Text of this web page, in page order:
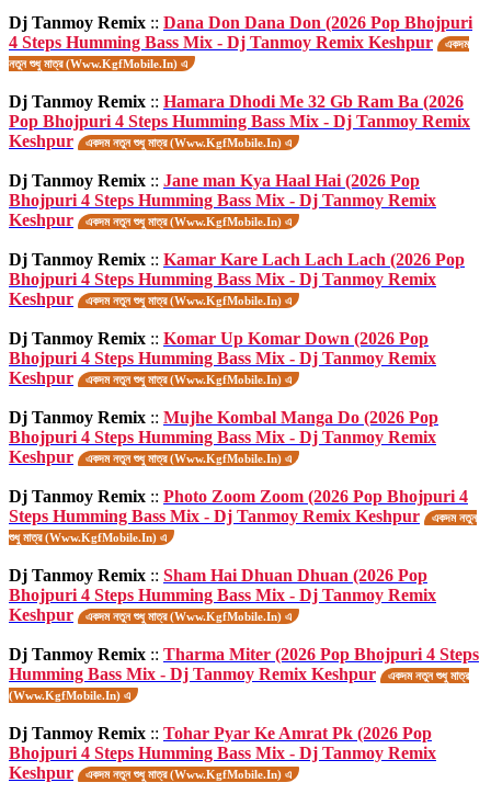
Dj Tanmoy Remix :: Dana Don Dana Don (2026 Pop Bhojpuri
4 Steps Humming Bass Mix - Dj Tanmoy Remix Keshpur
একদম
নতুন শুধু মাত্র (Www.KgfMobile.In) এ
Dj Tanmoy Remix :: Hamara Dhodi Me 32 Gb Ram Ba (2026
Pop Bhojpuri 4 Steps Humming Bass Mix - Dj Tanmoy Remix
Keshpur
একদম নতুন শুধু মাত্র (Www.KgfMobile.In) এ
Dj Tanmoy Remix :: Jane man Kya Haal Hai (2026 Pop
Bhojpuri 4 Steps Humming Bass Mix - Dj Tanmoy Remix
Keshpur
একদম নতুন শুধু মাত্র (Www.KgfMobile.In) এ
Dj Tanmoy Remix :: Kamar Kare Lach Lach Lach (2026 Pop
Bhojpuri 4 Steps Humming Bass Mix - Dj Tanmoy Remix
Keshpur
একদম নতুন শুধু মাত্র (Www.KgfMobile.In) এ
Dj Tanmoy Remix :: Komar Up Komar Down (2026 Pop
Bhojpuri 4 Steps Humming Bass Mix - Dj Tanmoy Remix
Keshpur
একদম নতুন শুধু মাত্র (Www.KgfMobile.In) এ
Dj Tanmoy Remix :: Mujhe Kombal Manga Do (2026 Pop
Bhojpuri 4 Steps Humming Bass Mix - Dj Tanmoy Remix
Keshpur
একদম নতুন শুধু মাত্র (Www.KgfMobile.In) এ
Dj Tanmoy Remix :: Photo Zoom Zoom (2026 Pop Bhojpuri 4
Steps Humming Bass Mix - Dj Tanmoy Remix Keshpur
একদম নতুন
শুধু মাত্র (Www.KgfMobile.In) এ
Dj Tanmoy Remix :: Sham Hai Dhuan Dhuan (2026 Pop
Bhojpuri 4 Steps Humming Bass Mix - Dj Tanmoy Remix
Keshpur
একদম নতুন শুধু মাত্র (Www.KgfMobile.In) এ
Dj Tanmoy Remix :: Tharma Miter (2026 Pop Bhojpuri 4 Steps
Humming Bass Mix - Dj Tanmoy Remix Keshpur
একদম নতুন শুধু মাত্র
(Www.KgfMobile.In) এ
Dj Tanmoy Remix :: Tohar Pyar Ke Amrat Pk (2026 Pop
Bhojpuri 4 Steps Humming Bass Mix - Dj Tanmoy Remix
Keshpur
একদম নতুন শুধু মাত্র (Www.KgfMobile.In) এ